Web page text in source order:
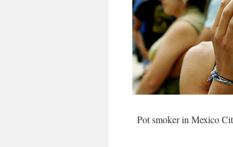
Pot smoker in Mexico